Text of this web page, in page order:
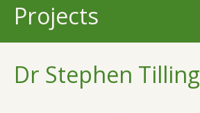
Projects
Dr Stephen Tilling